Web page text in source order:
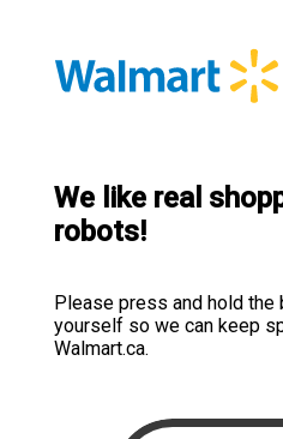
We like real
robots!
Please press and hold
yourself so we can keep
Walmart.ca.